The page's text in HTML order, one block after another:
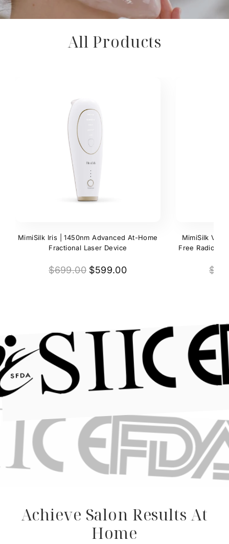
All Products
MimiSilk Iris | 1450nm Advanced At-Home
Fractional Laser Device
$699.00 $599.00
MimiSilk
Free Radio
Achieve Salon Results At
Home